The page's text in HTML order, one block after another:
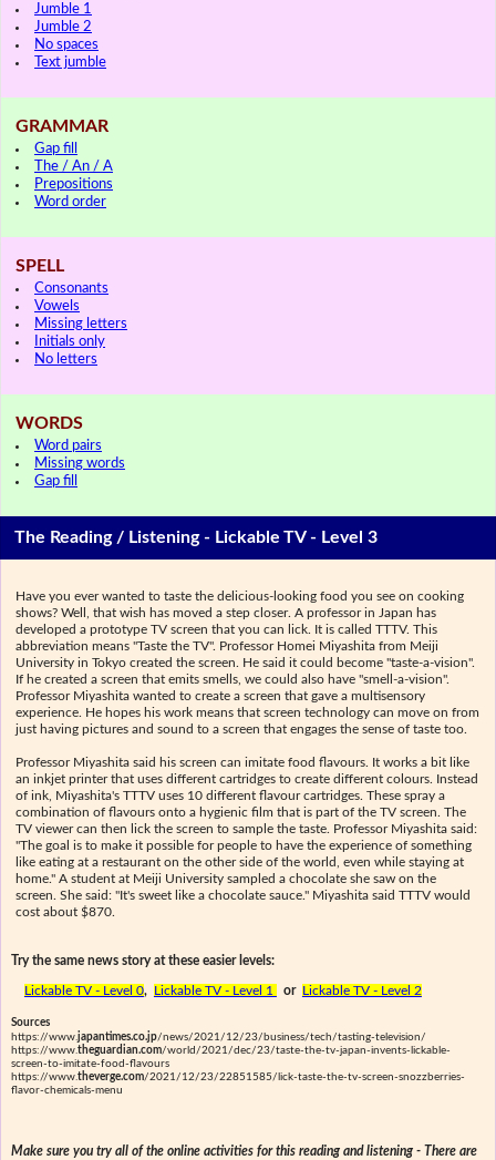
Jumble 1
Jumble 2
No spaces
Text jumble
GRAMMAR
Gap fill
The / An / A
Prepositions
Word order
SPELL
Consonants
Vowels
Missing letters
Initials only
No letters
WORDS
Word pairs
Missing words
Gap fill
The Reading / Listening - Lickable TV - Level 3
Have you ever wanted to taste the delicious-looking food you see on cooking
shows? Well, that wish has moved a step closer. A professor in Japan has
developed a prototype TV screen that you can lick. It is called TTTV. This
abbreviation means "Taste the TV". Professor Homei Miyashita from Meiji
University in Tokyo created the screen. He said it could become "taste-a-vision".
If he created a screen that emits smells, we could also have "smell-a-vision".
Professor Miyashita wanted to create a screen that gave a multisensory
experience. He hopes his work means that screen technology can move on from
just having pictures and sound to a screen that engages the sense of taste too.
Professor Miyashita said his screen can imitate food flavours. It works a bit like
an inkjet printer that uses different cartridges to create different colours. Instead
of ink, Miyashita's TTTV uses 10 different flavour cartridges. These spray a
combination of flavours onto a hygienic film that is part of the TV screen. The
TV viewer can then lick the screen to sample the taste. Professor Miyashita said:
"The goal is to make it possible for people to have the experience of something
like eating at a restaurant on the other side of the world, even while staying at
home." A student at Meiji University sampled a chocolate she saw on the
screen. She said: "It's sweet like a chocolate sauce." Miyashita said TTTV would
cost about $870.
Try the same news story at these easier levels:
Lickable TV - Level 0, Lickable TV - Level 1 or Lickable TV - Level 2
Sources
https://www. japantimes.co.jp/news/2021/12/23/business/tech/tasting-television/
https://www. theguardian.com/world/2021/dec/23/taste-the-tv-japan-invents-lickable-
screen-to-imitate-food-flavours
https://www. theverge.com/2021/12/23/22851585/lick-taste-the-tv-screen-snozzberries-
flavor-chemicals-menu
Make sure you try all of the online activities for this reading and listening - There are